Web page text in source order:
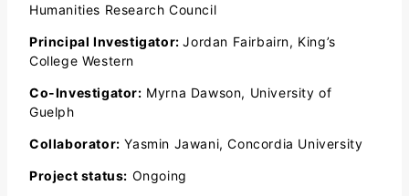
Humanities Research Council
Principal Investigator:Jordan Fairbairn, King’s
College Western
Co-Investigator: Myrna Dawson, University of
Guelph
Collaborator: Yasmin Jawani, Concordia University
Project status: Ongoing